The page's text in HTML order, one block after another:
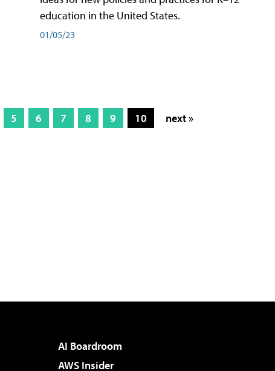
education in the United States.
01/05/23
5 6 7 8 9 10 next »
AI Boardroom
AWS Insider